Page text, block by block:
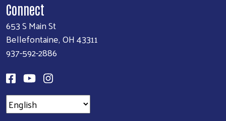
Connect
653 S Main St
Bellefontaine, OH 43311
937-592-2886